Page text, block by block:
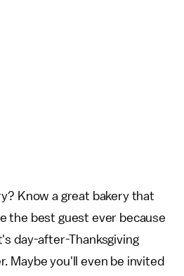
Know a great bakery that
the best guest ever because
day-after-Thanksgiving
Maybe you'll even be invited